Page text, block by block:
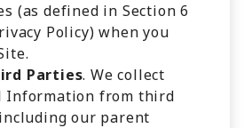
(as defined in Section 6
Policy) when you
Parties. We collect
Information from third
our parent